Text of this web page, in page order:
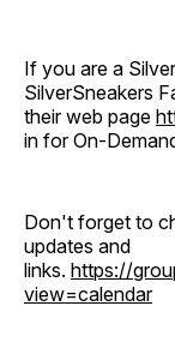
If you are a
SilverSneakers
their web page
in for On-
Don't forget to
updates and
links. https://
view=calendar